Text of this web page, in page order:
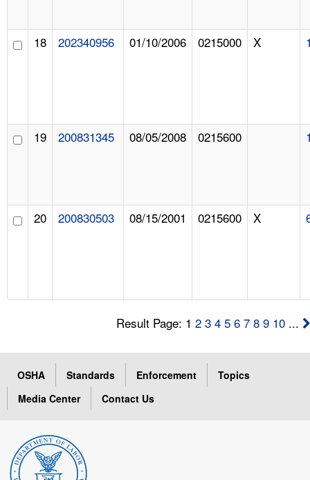
18 202340956 01/10/2006 0215000 X
19 200831345 08/05/2008 0215600
20 200830503 08/15/2001 0215600 X
Result Page: 12 3 4 5 6 7 8 9 10 ...
OSHA Standards Enforcement
Topics
Media Center
Contact Us